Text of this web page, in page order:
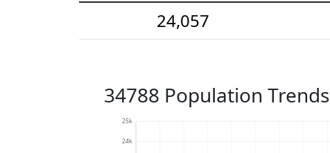
24,057
34788 Population Trends
24k
25k